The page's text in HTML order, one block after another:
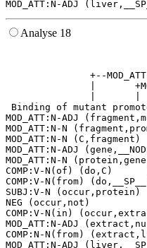
Analyse 18
+--
|
Binding of mutant
MOD_ATT:N-ADJ
MOD_ATT:N-N
MOD_ATT:N-N (C,fragment)
MOD_ATT:N-ADJ
MOD_ATT:N-N
COMP:V-N(of) (do,C)
COMP:V-N(from)
SUBJ:V-N (occur,protein)
NEG (occur,not)
COMP:V-N(in)
MOD_ATT:N-ADJ
COMP:N-N(from)